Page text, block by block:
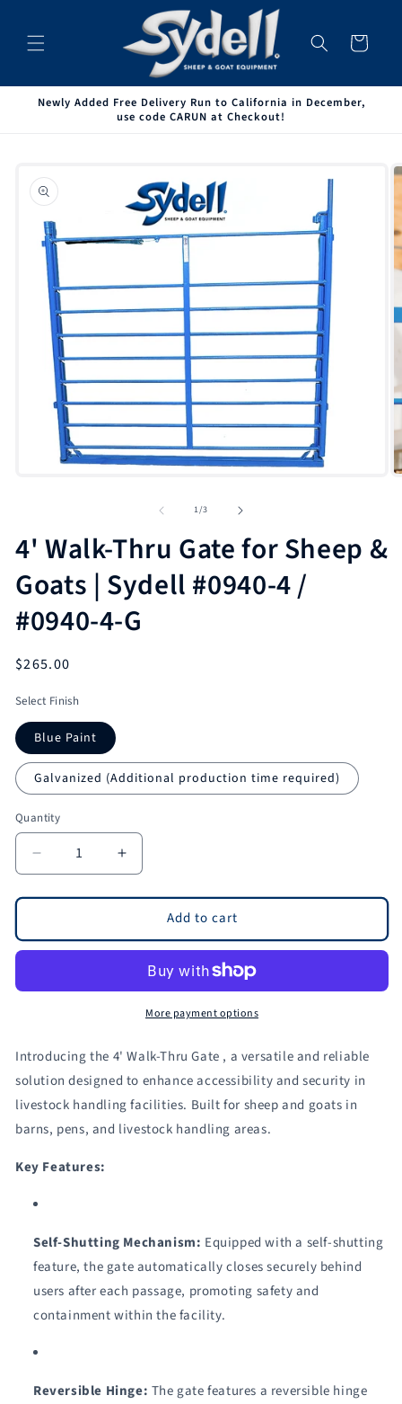
Cart
Newly Added Free Delivery Run to California in December,
use code CARUN at Checkout!
product
information
2
in
1/of
3
4' Walk-Thru Gate for Sheep &
Goats | Sydell #0940-4 /
#0940-4-G
Regular
$265.00
Select Finish
Blue Paint
Galvanized (Additional production time required)
Quantity
Quantity
Decrease
quantity
for
Walk-
Thru
for
Goats
Sydell
#0940-
4
#0940-
G
Increase
quantity
for
4&#39;
Walk-
Thru
Gate
for
Sheep
Goats
Sydell
#0940-
4
Add to cart
More payment options
Introducing the 4' Walk-Thru Gate , a versatile and reliable
solution designed to enhance accessibility and security in
livestock handling facilities. Built for sheep and goats in
barns, pens, and livestock handling areas.
Key Features:
Self-Shutting Mechanism: Equipped with a self-shutting
feature, the gate automatically closes securely behind
users after each passage, promoting safety and
containment within the facility.
Reversible Hinge: The gate features a reversible hinge